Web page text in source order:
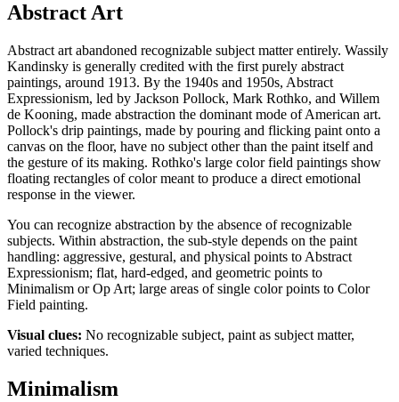
Abstract Art
Abstract art abandoned recognizable subject matter entirely. Wassily
Kandinsky is generally credited with the first purely abstract
paintings, around 1913. By the 1940s and 1950s, Abstract
Expressionism, led by Jackson Pollock, Mark Rothko, and Willem
de Kooning, made abstraction the dominant mode of American art.
Pollock's drip paintings, made by pouring and flicking paint onto a
canvas on the floor, have no subject other than the paint itself and
the gesture of its making. Rothko's large color field paintings show
floating rectangles of color meant to produce a direct emotional
response in the viewer.
You can recognize abstraction by the absence of recognizable
subjects. Within abstraction, the sub-style depends on the paint
handling: aggressive, gestural, and physical points to Abstract
Expressionism; flat, hard-edged, and geometric points to
Minimalism or Op Art; large areas of single color points to Color
Field painting.
Visual clues: No recognizable subject, paint as subject matter,
varied techniques.
Minimalism